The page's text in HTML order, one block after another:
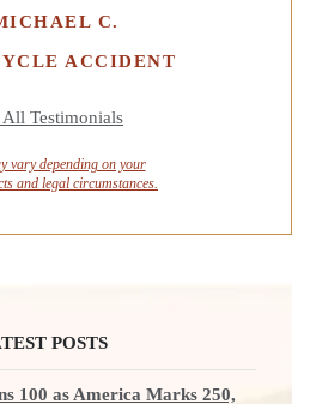
C.
ACCIDENT
Testimonials
vary depending on your
and legal circumstances.
POSTS
100 as America Marks 250,